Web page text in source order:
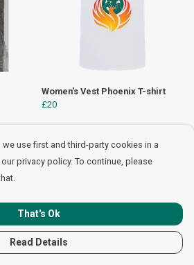
Women's Vest Phoenix T-shirt
£20
use first and third-party cookies in a
privacy policy. To continue, please
That's Ok
Read Details